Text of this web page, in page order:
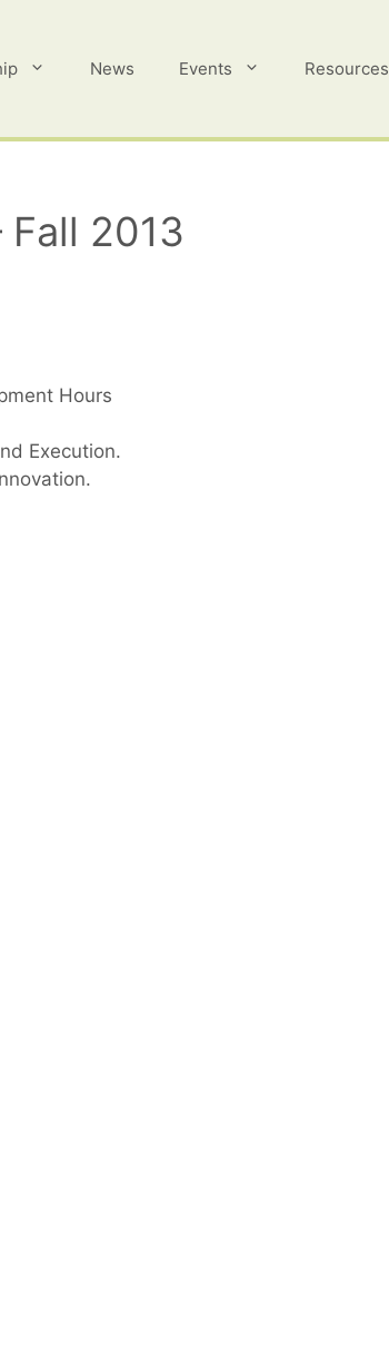
News Events Resources
2013
Hours
Execution.